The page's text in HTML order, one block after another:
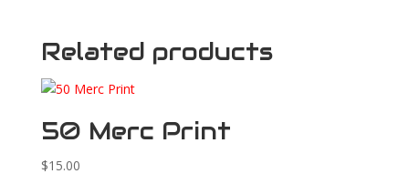
Related products
50 Merc Print
$15.00